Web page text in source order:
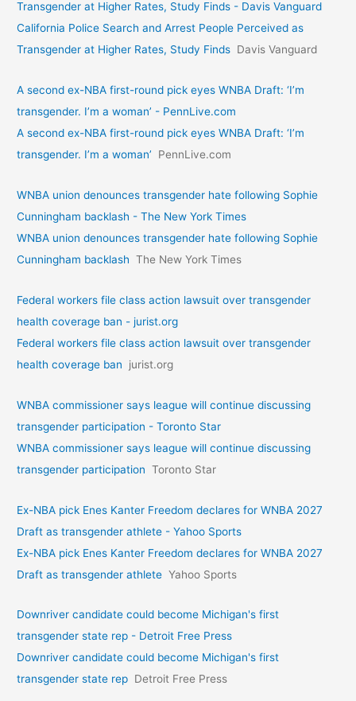
Transgender at Higher Rates, Study Finds - Davis Vanguard
California Police Search and Arrest People Perceived as
Transgender at Higher Rates, Study Finds Davis Vanguard
A second ex-NBA first-round pick eyes WNBA Draft: ‘I’m
transgender. I’m a woman’ - PennLive.com
A second ex-NBA first-round pick eyes WNBA Draft: ‘I’m
transgender. I’m a woman’
PennLive.com
WNBA union denounces transgender hate following Sophie
Cunningham backlash - The New York Times
WNBA union denounces transgender hate following Sophie
Cunningham backlash The New York Times
Federal workers file class action lawsuit over transgender
health coverage ban - jurist.org
Federal workers file class action lawsuit over transgender
health coverage ban
jurist.org
WNBA commissioner says league will continue discussing
transgender participation - Toronto Star
WNBA commissioner says league will continue discussing
transgender participation Toronto Star
Ex-NBA pick Enes Kanter Freedom declares for WNBA 2027
Draft as transgender athlete - Yahoo Sports
Ex-NBA pick Enes Kanter Freedom declares for WNBA 2027
Draft as transgender athlete Yahoo Sports
Downriver candidate could become Michigan's first
transgender state rep - Detroit Free Press
Downriver candidate could become Michigan's first
transgender state rep Detroit Free Press